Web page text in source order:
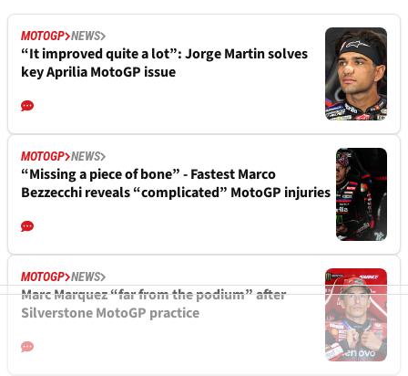
MOTOGP NEWS
“It improved quite a lot”: Jorge Martin solves
key Aprilia MotoGP issue
MOTOGP NEWS
“Missing a piece of bone” - Fastest Marco
Bezzecchi reveals “complicated” MotoGP injuries
MOTOGP NEWS
Marc Marquez “far from the podium” after
Silverstone MotoGP practice